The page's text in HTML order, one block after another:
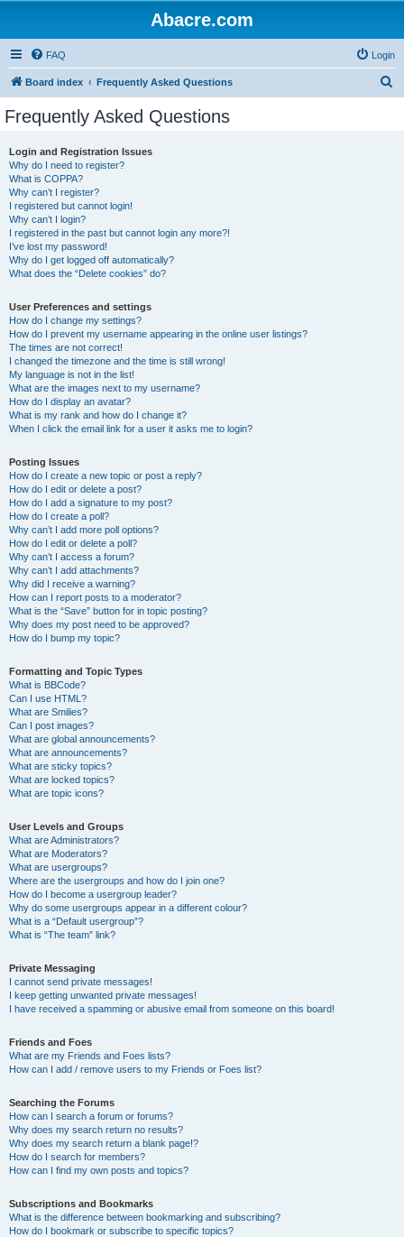
Abacre.com
FAQ Login
Board index Frequently Asked Questions
Frequently Asked Questions
Login and Registration Issues
Why do I need to register?
What is COPPA?
Why can’t I register?
I registered but cannot login!
Why can’t I login?
I registered in the past but cannot login any more?!
I’ve lost my password!
Why do I get logged off automatically?
What does the “Delete cookies” do?
User Preferences and settings
How do I change my settings?
How do I prevent my username appearing in the online user listings?
The times are not correct!
I changed the timezone and the time is still wrong!
My language is not in the list!
What are the images next to my username?
How do I display an avatar?
What is my rank and how do I change it?
When I click the email link for a user it asks me to login?
Posting Issues
How do I create a new topic or post a reply?
How do I edit or delete a post?
How do I add a signature to my post?
How do I create a poll?
Why can’t I add more poll options?
How do I edit or delete a poll?
Why can’t I access a forum?
Why can’t I add attachments?
Why did I receive a warning?
How can I report posts to a moderator?
What is the “Save” button for in topic posting?
Why does my post need to be approved?
How do I bump my topic?
Formatting and Topic Types
What is BBCode?
Can I use HTML?
What are Smilies?
Can I post images?
What are global announcements?
What are announcements?
What are sticky topics?
What are locked topics?
What are topic icons?
User Levels and Groups
What are Administrators?
What are Moderators?
What are usergroups?
Where are the usergroups and how do I join one?
How do I become a usergroup leader?
Why do some usergroups appear in a different colour?
What is a “Default usergroup”?
What is “The team” link?
Private Messaging
I cannot send private messages!
I keep getting unwanted private messages!
I have received a spamming or abusive email from someone on this board!
Friends and Foes
What are my Friends and Foes lists?
How can I add / remove users to my Friends or Foes list?
Searching the Forums
How can I search a forum or forums?
Why does my search return no results?
Why does my search return a blank page!?
How do I search for members?
How can I find my own posts and topics?
Subscriptions and Bookmarks
What is the difference between bookmarking and subscribing?
How do I bookmark or subscribe to specific topics?